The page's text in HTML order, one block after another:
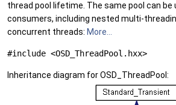
thread pool lifetime. The same pool can be
consumers, including nested multi-
concurrent threads: More...
#include <OSD_ThreadPool.hxx>
Inheritance diagram for OSD_ThreadPool: